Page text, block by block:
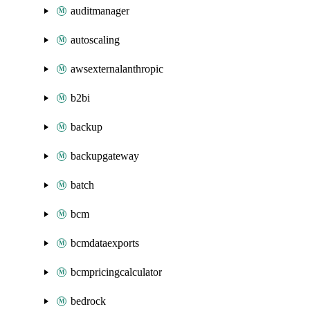
auditmanager
autoscaling
awsexternalanthropic
b2bi
backup
backupgateway
batch
bcm
bcmdataexports
bcmpricingcalculator
bedrock